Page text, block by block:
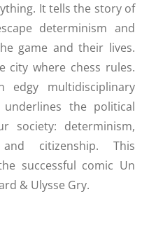
It tells the story of
determinism and
game and their lives.
city where chess rules.
edgy multidisciplinary
the political
society: determinism,
citizenship. This
successful comic Un
& Ulysse Gry.